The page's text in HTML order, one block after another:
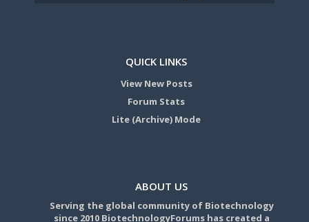
QUICK LINKS
View New Posts
Forum Stats
Lite (Archive) Mode
ABOUT US
Serving the global community of Biotechnology
since 2010 BiotechnologyForums has created a